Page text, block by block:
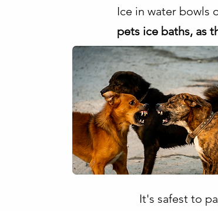
Ice in water bowls
pets ice baths, as
It's safest to